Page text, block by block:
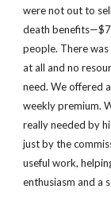
were not out to
death
people. There
at all and no
need. We offered
weekly premium.
really needed by
just by the
useful work,
enthusiasm and a